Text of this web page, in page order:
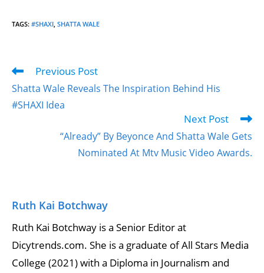
TAGS: #SHAXI, SHATTA WALE
Previous Post
Shatta Wale Reveals The Inspiration Behind His
#SHAXI Idea
Next Post
“Already” By Beyonce And Shatta Wale Gets
Nominated At Mtv Music Video Awards.
Ruth Kai Botchway
Ruth Kai Botchway is a Senior Editor at
Dicytrends.com. She is a graduate of All Stars Media
College (2021) with a Diploma in Journalism and